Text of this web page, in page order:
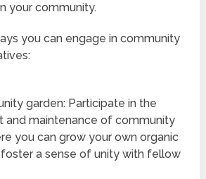
your community.
you can engage in community
garden: Participate in the
and maintenance of community
you can grow your own organic
a sense of unity with fellow